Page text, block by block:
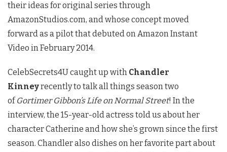
their ideas for original series through
AmazonStudios.com, and whose concept moved
forward as a pilot that debuted on Amazon Instant
Video in February 2014.
CelebSecrets4U caught up with Chandler
Kinneyrecently to talk all things season two
of Gortimer Gibbon’s Life on Normal Street! In the
interview, the 15-year-old actress told us about her
character Catherine and how she’s grown since the first
season. Chandler also dishes on her favorite part about